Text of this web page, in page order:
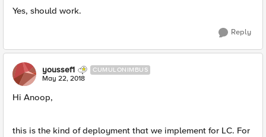
Yes, should work.
Reply
youssef1 CUMULONIMBUS
May 22, 2018
Hi Anoop,
this is the kind of deployment that we implement for LC. For